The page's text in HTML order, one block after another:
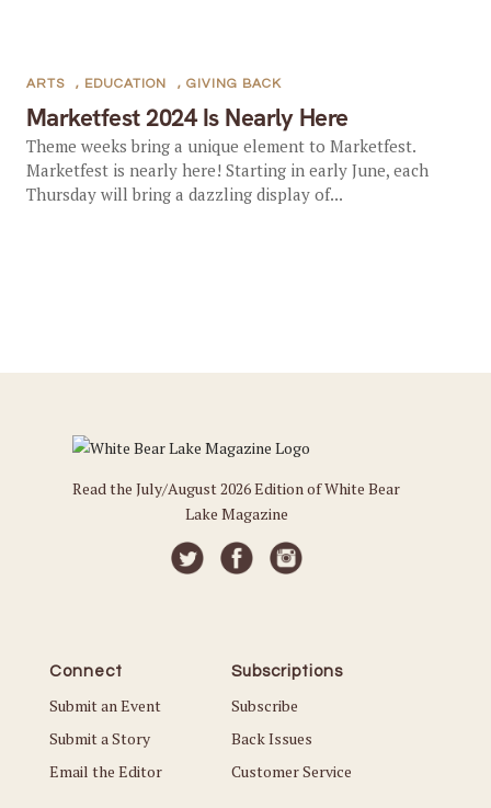
Marketfest 2024 Is Nearly Here
ARTS , EDUCATION , GIVING BACK
Theme weeks bring a unique element to Marketfest.
Marketfest is nearly here! Starting in early June, each
Thursday will bring a dazzling display of...
Read the July/August 2026 Edition of White Bear
Lake Magazine
Connect
Submit an Event
Submit a Story
Email the Editor
Subscriptions
Subscribe
Back Issues
Customer Service